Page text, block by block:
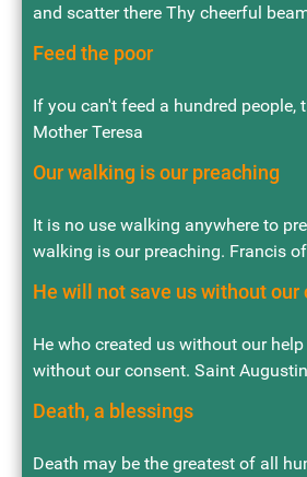
and scatter there Thy cheerful
Feed the poor
If you can't feed a hundred people,
Mother Teresa
Our walking is our preaching
It is no use walking anywhere to
walking is our preaching. Francis
He will not save us without our
He who created us without our
without our consent. Saint
Death, a blessings
Death may be the greatest of all